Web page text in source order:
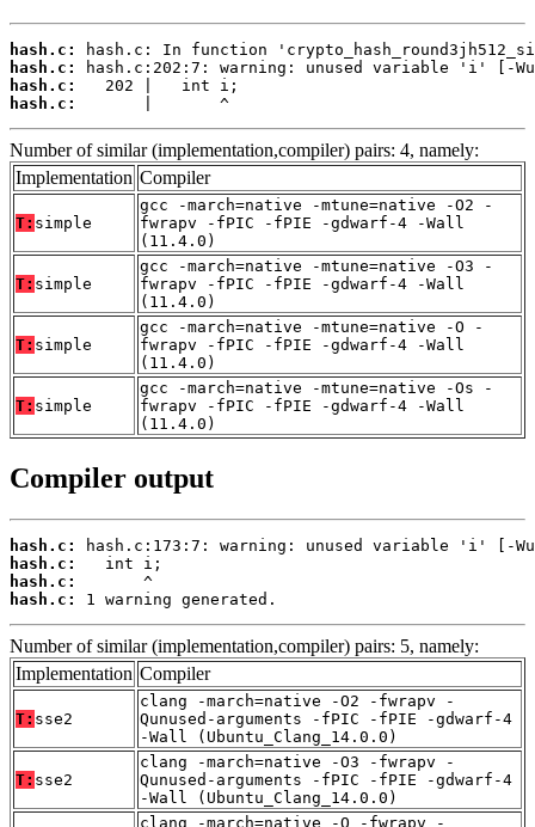
hash.c:
hash.c:
hash.c:
hash.c:
       |       ^
Number of similar (implementation,compiler) pairs: 4, namely:
Implementation Compiler
T: simple
gcc -march=native -mtune=native -O2 -
fwrapv -fPIC -fPIE -gdwarf-4 -Wall
(11.4.0)
T: simple
gcc -march=native -mtune=native -O3 -
fwrapv -fPIC -fPIE -gdwarf-4 -Wall
(11.4.0)
T: simple
gcc -march=native -mtune=native -O -
fwrapv -fPIC -fPIE -gdwarf-4 -Wall
(11.4.0)
T: simple
gcc -march=native -mtune=native -Os -
fwrapv -fPIC -fPIE -gdwarf-4 -Wall
(11.4.0)
Compiler output
hash.c:
hash.c:
hash.c:
hash.c:
1 warning generated.
Number of similar (implementation,compiler) pairs: 5, namely:
Implementation Compiler
T: sse2
clang -march=native -O2 -fwrapv -
Qunused-arguments -fPIC -fPIE -gdwarf-4
-Wall (Ubuntu_Clang_14.0.0)
T: sse2
clang -march=native -O3 -fwrapv -
Qunused-arguments -fPIC -fPIE -gdwarf-4
-Wall (Ubuntu_Clang_14.0.0)
clang -march=native -O -fwrapv -